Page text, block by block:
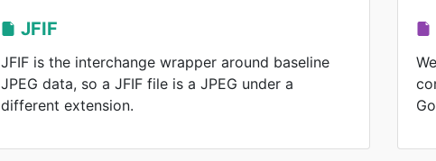
JFIF
JFIF is the interchange wrapper around baseline
JPEG data, so a JFIF file is a JPEG under a
different extension.